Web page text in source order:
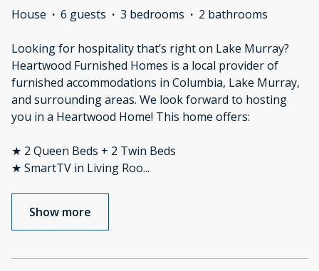
House · 6 guests · 3 bedrooms · 2 bathrooms
Looking for hospitality that’s right on Lake Murray?
Heartwood Furnished Homes is a local provider of
furnished accommodations in Columbia, Lake Murray,
and surrounding areas. We look forward to hosting
you in a Heartwood Home! This home offers:
★ 2 Queen Beds + 2 Twin Beds
★ SmartTV in Living Roo...
Show more